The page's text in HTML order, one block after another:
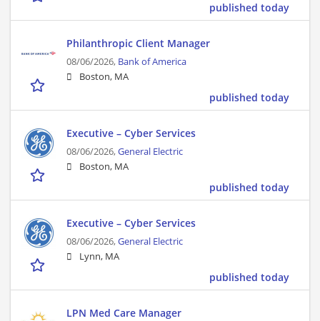
published today
Philanthropic Client Manager
08/06/2026, Bank of America
Boston, MA
published today
Executive – Cyber Services
08/06/2026,General Electric
Boston, MA
published today
Executive – Cyber Services
08/06/2026,General Electric
Lynn, MA
published today
LPN Med Care Manager